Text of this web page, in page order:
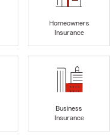
Homeowners
Insurance
Business
Insurance